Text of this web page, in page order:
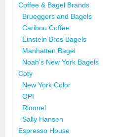
Coffee & Bagel Brands
Brueggers and Bagels
Caribou Coffee
Einstein Bros Bagels
Manhatten Bagel
Noah's New York Bagels
Coty
New York Color
OPI
Rimmel
Sally Hansen
Espresso House